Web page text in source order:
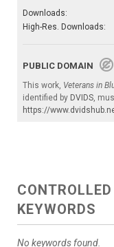
Downloads:
High-Res. Downloads:
PUBLIC DOMAIN
This work, Veterans in
identified by DVIDS ,
https://
KEYWORDS
No keywords found.